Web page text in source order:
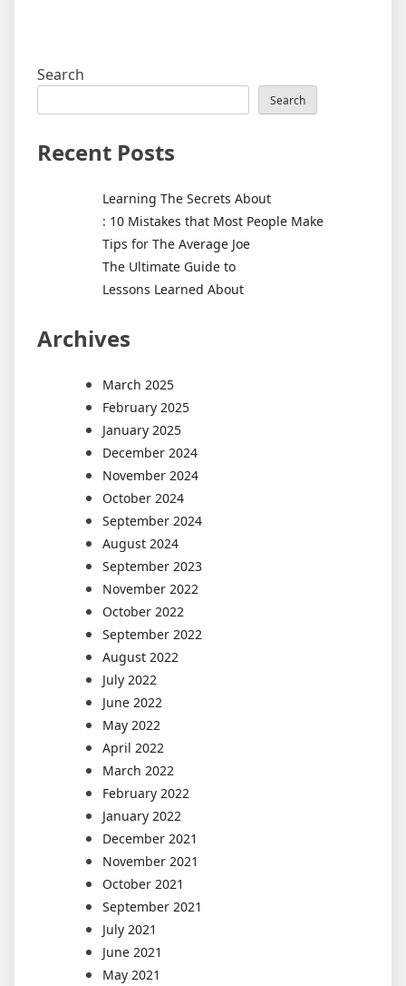
Search
Search
Recent Posts
Learning The Secrets About
: 10 Mistakes that Most People Make
Tips for The Average Joe
The Ultimate Guide to
Lessons Learned About
Archives
March 2025
February 2025
January 2025
December 2024
November 2024
October 2024
September 2024
August 2024
September 2023
November 2022
October 2022
September 2022
August 2022
July 2022
June 2022
May 2022
April 2022
March 2022
February 2022
January 2022
December 2021
November 2021
October 2021
September 2021
July 2021
June 2021
May 2021